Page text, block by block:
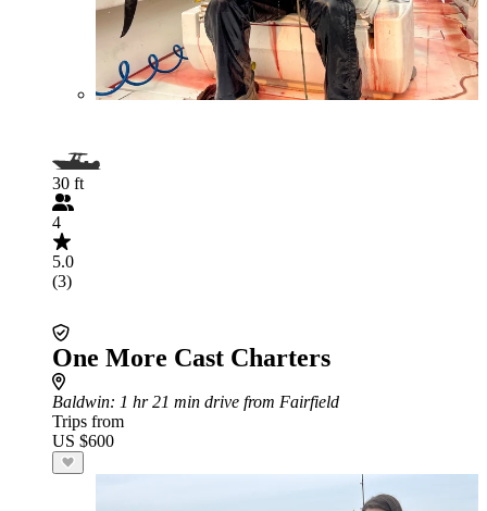
30 ft
4
5.0
(3)
One More Cast Charters
Baldwin: 1 hr 21 min drive from Fairfield
Trips from
US $600